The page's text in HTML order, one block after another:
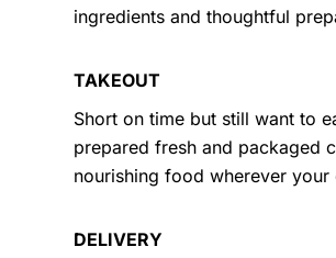
ingredients and thoughtful
TAKEOUT
Short on time but still want to
prepared fresh and packaged
nourishing food wherever your
DELIVERY